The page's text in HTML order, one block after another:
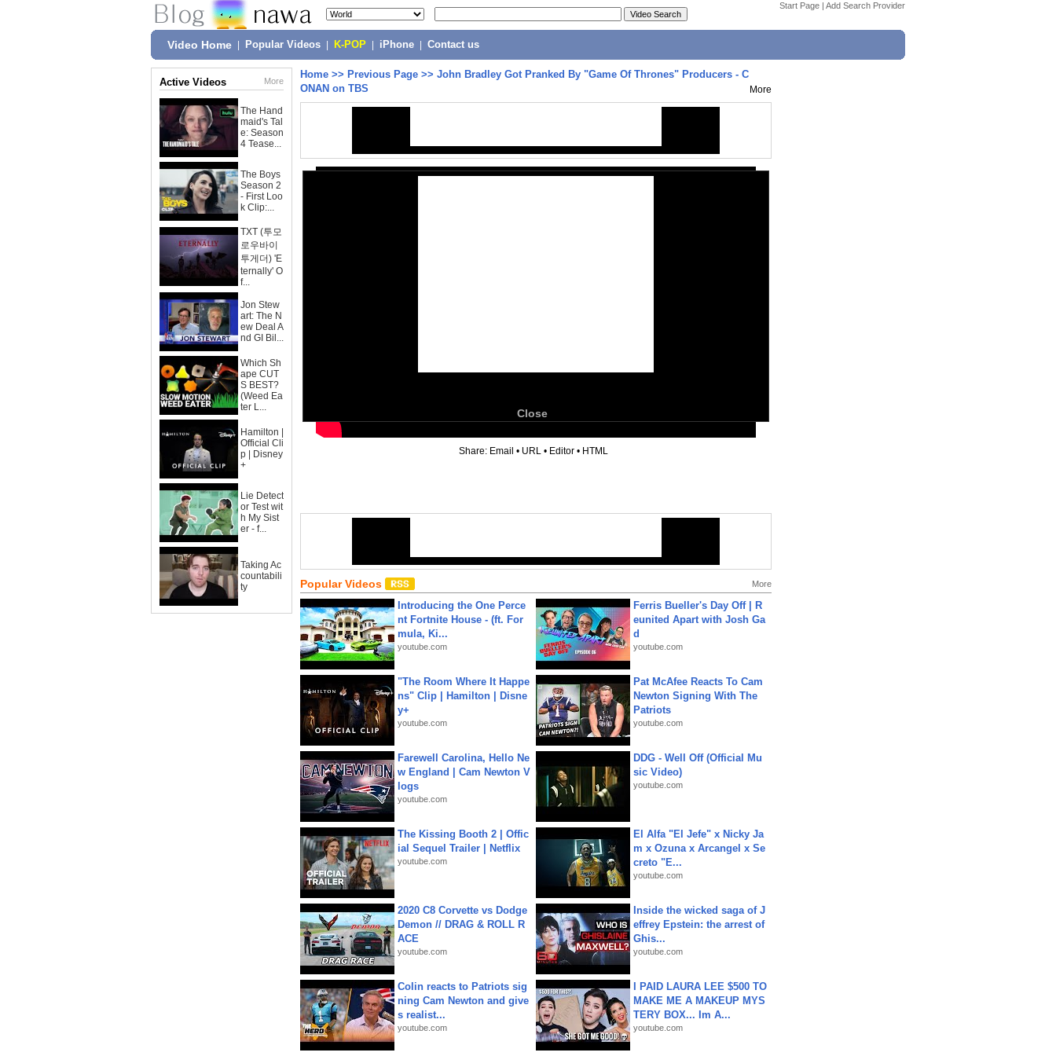
Start Page | Add Search Provider
Video Home Popular Videos K-POP iPhone Contact us
Active Videos More
The Hand
maid's Tal
e: Season
4 Tease...
The Boys
Season 2
- First Loo
k Clip:...
TXT (투모
로우바이
투게더) 'E
ternally' O
f...
Jon Stew
art: The N
ew Deal A
nd GI Bil...
Which Sh
ape CUT
S BEST?
(Weed Ea
ter L...
Hamilton |
Official Cli
p | Disney
+
Lie Detect
or Test wit
h My Sist
er - f...
Taking Ac
countabili
ty
Home >> Previous Page >> John Bradley Got Pranked By "Game Of Thrones" Producers - C
ONAN on TBS
More
Close
Share: Email • URL • Editor • HTML
Popular Videos More
Introducing the One Perce
nt Fortnite House - (ft. For
mula, Ki...
youtube.com
Ferris Bueller's Day Off | R
eunited Apart with Josh Ga
d
youtube.com
"The Room Where It Happe
ns" Clip | Hamilton | Disne
y+
youtube.com
Pat McAfee Reacts To Cam
Newton Signing With The
Patriots
youtube.com
Farewell Carolina, Hello Ne
w England | Cam Newton V
logs
youtube.com
DDG - Well Off (Official Mu
sic Video)
youtube.com
The Kissing Booth 2 | Offic
ial Sequel Trailer | Netflix
youtube.com
El Alfa "El Jefe" x Nicky Ja
m x Ozuna x Arcangel x Se
creto "E...
youtube.com
2020 C8 Corvette vs Dodge
Demon // DRAG & ROLL R
ACE
youtube.com
Inside the wicked saga of J
effrey Epstein: the arrest of
Ghis...
youtube.com
Colin reacts to Patriots sig
ning Cam Newton and give
s realist...
youtube.com
I PAID LAURA LEE $500 TO
MAKE ME A MAKEUP MYS
TERY BOX... Im A...
youtube.com